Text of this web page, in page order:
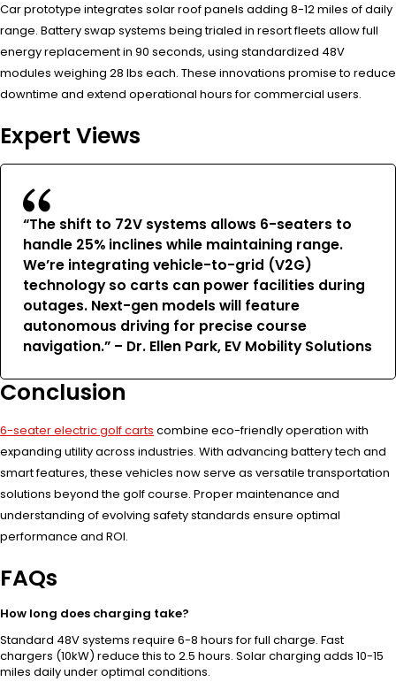
Car prototype integrates solar roof panels adding 8-12 miles of daily
range. Battery swap systems being trialed in resort fleets allow full
energy replacement in 90 seconds, using standardized 48V
modules weighing 28 lbs each. These innovations promise to reduce
downtime and extend operational hours for commercial users.
Expert Views
“The shift to 72V systems allows 6-seaters to
handle 25% inclines while maintaining range.
We’re integrating vehicle-to-grid (V2G)
technology so carts can power facilities during
outages. Next-gen models will feature
autonomous driving for precise course
navigation.” – Dr. Ellen Park, EV Mobility Solutions
Conclusion
6-seater electric golf carts combine eco-friendly operation with
expanding utility across industries. With advancing battery tech and
smart features, these vehicles now serve as versatile transportation
solutions beyond the golf course. Proper maintenance and
understanding of evolving safety standards ensure optimal
performance and ROI.
FAQs
How long does charging take?
Standard 48V systems require 6-8 hours for full charge. Fast
chargers (10kW) reduce this to 2.5 hours. Solar charging adds 10-15
miles daily under optimal conditions.